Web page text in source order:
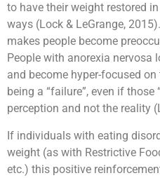
to have their weight restored
ways (Lock & LeGrange,
makes people become
People with anorexia
and become hyper-focused
being a “failure”, even if those
perception and not the reality
If individuals with eating
weight (as with Restrictive
etc.) this positive